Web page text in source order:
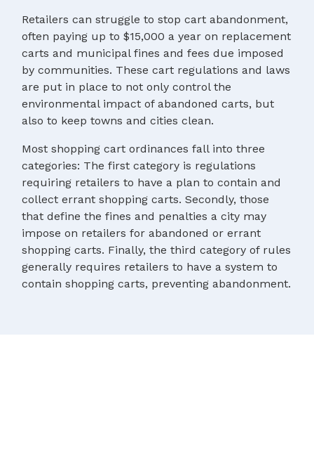
Retailers can struggle to stop cart abandonment,
often paying up to $15,000 a year on replacement
carts and municipal fines and fees due imposed
by communities. These cart regulations and laws
are put in place to not only control the
environmental impact of abandoned carts, but
also to keep towns and cities clean.
Most shopping cart ordinances fall into three
categories: The first category is regulations
requiring retailers to have a plan to contain and
collect errant shopping carts. Secondly, those
that define the fines and penalties a city may
impose on retailers for abandoned or errant
shopping carts. Finally, the third category of rules
generally requires retailers to have a system to
contain shopping carts, preventing abandonment.